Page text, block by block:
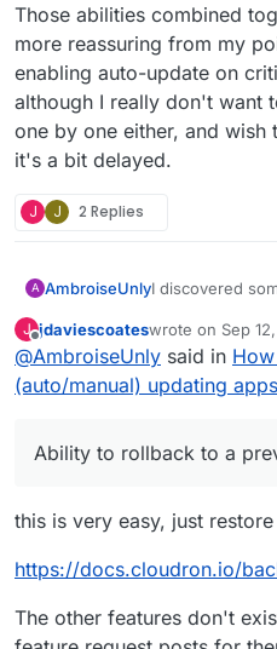
Those abilities combined
more reassuring from my
enabling auto-update on
although I really don't want
one by one either, and
it's a bit delayed.
J J 2 Replies
A AmbroiseUnlyI discovered
I disabled the
because n8n is
our system,
troubles with
Naively, and
when I clicked
version.
in
1.53.2and
And that's when
But n8n will only
And,
downtime of 2-
J
Offline
jdaviescoateswrote on Sep
last edited by
@AmbroiseUnly said in
(auto/manual) updating
Ability to rollback to a
this is very easy, just
https://docs.cloudron.io/
The other features don't